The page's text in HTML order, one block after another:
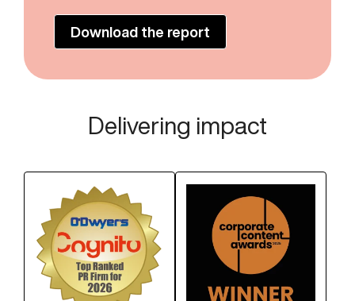
Download the report
Delivering impact